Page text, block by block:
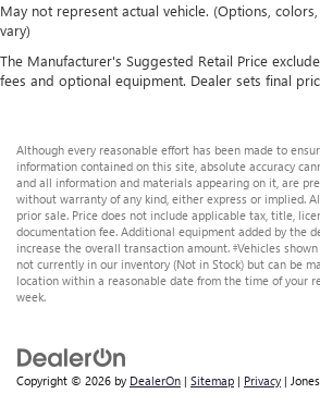
May not represent actual vehicle. (Options,
vary)
The Manufacturer's Suggested Retail Price
fees and optional equipment. Dealer sets final
Although every reasonable effort has been made to
information contained on this site, absolute accuracy
and all information and materials appearing on it, are
without warranty of any kind, either express or implied.
prior sale. Price does not include applicable tax, title,
documentation fee. Additional equipment added by the
increase the overall transaction amount. ‡Vehicles
not currently in our inventory (Not in Stock) but can be
location within a reasonable date from the time of your
week.
Copyright © 2026 by DealerOn | Sitemap | Privacy |